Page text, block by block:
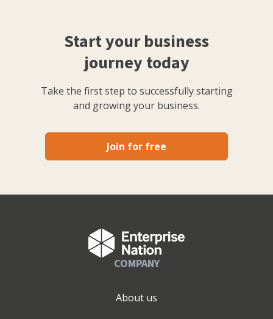
Start your business
journey today
Take the first step to successfully starting
and growing your business.
Join for free
COMPANY
About us